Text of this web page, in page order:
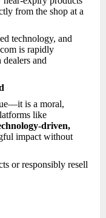
from the shop at a
technology, and
is rapidly
and
is a moral,
like
driven,
impact without
or responsibly resell